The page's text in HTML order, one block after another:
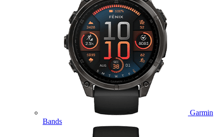
Garmin
Bands